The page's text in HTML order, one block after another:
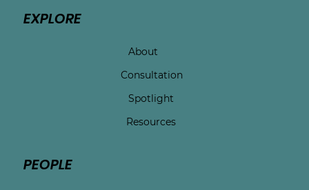
EXPLORE
About
Consultation
Spotlight
Resources
PEOPLE